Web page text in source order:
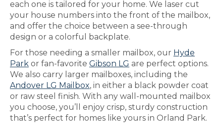
each one is tailored for your home. We laser cut
your house numbers into the front of the mailbox,
and offer the choice between a see-through
design or a colorful backplate.
For those needing a smaller mailbox, our Hyde
Park or fan-favorite Gibson LG are perfect options.
We also carry larger mailboxes, including the
Andover LG Mailbox, in either a black powder coat
or raw steel finish. With any wall-mounted mailbox
you choose, you’ll enjoy crisp, sturdy construction
that’s perfect for homes like yours in Orland Park.